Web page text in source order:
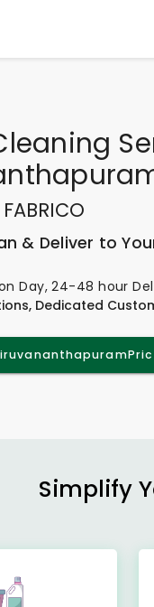
& Deliver to
Day, 24-48 hour
Dedicated
Simplify